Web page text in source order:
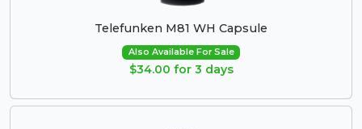
Telefunken M81 WH Capsule
Also Available For Sale
$34.00 for 3 days